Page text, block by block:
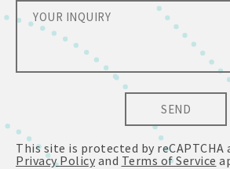
SEND
This site is protected by reCAPTCHA
Privacy Policy and Terms of Service